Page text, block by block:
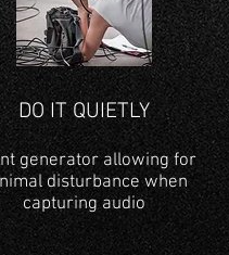
DO IT QUIETLY
generator allowing for
disturbance when
capturing audio